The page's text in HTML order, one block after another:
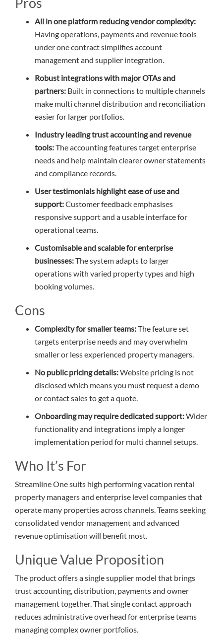
All in one platform reducing vendor complexity:
Having operations, payments and revenue tools
under one contract simplifies account
management and supplier integration.
Robust integrations with major OTAs and
partners: Built in connections to multiple channels
make multi channel distribution and reconciliation
easier for larger portfolios.
Industry leading trust accounting and revenue
tools:The accounting features target enterprise
needs and help maintain clearer owner statements
and compliance records.
User testimonials highlight ease of use and
support:Customer feedback emphasises
responsive support and a usable interface for
operational teams.
Customisable and scalable for enterprise
businesses:The system adapts to larger
operations with varied property types and high
booking volumes.
Cons
Complexity for smaller teams:The feature set
targets enterprise needs and may overwhelm
smaller or less experienced property managers.
No public pricing details:Website pricing is not
disclosed which means you must request a demo
or contact sales to get a quote.
Onboarding may require dedicated support:Wider
functionality and integrations imply a longer
implementation period for multi channel setups.
Who It’s For
Streamline One suits high performing vacation rental
property managers and enterprise level companies that
operate many properties across channels. Teams seeking
consolidated vendor management and advanced
revenue optimisation will benefit most.
Unique Value Proposition
The product offers a single supplier model that brings
trust accounting, distribution, payments and owner
management together. That single contact approach
reduces administrative overhead for enterprise teams
managing complex owner portfolios.